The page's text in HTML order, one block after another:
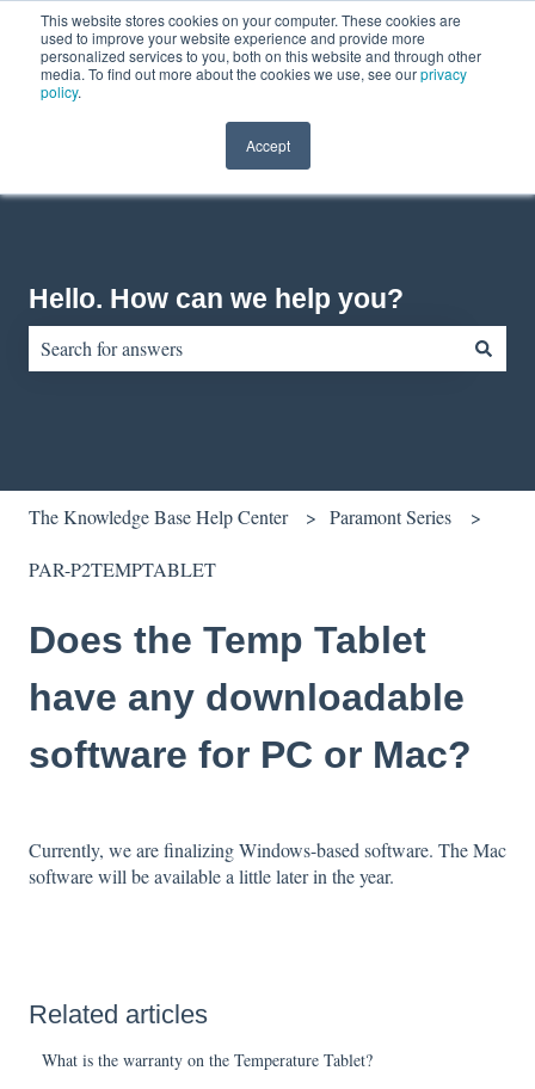
This website stores cookies on your computer. These cookies are
used to improve your website experience and provide more
personalized services to you, both on this website and through other
media. To find out more about the cookies we use, see ourprivacy
policy.
Accept
EnglishShow submenu for translationsContact usCustomer portal
Hello. How can we help you?
The Knowledge Base Help Center Paramont Series
PAR-P2TEMPTABLET
Does the Temp Tablet
have any downloadable
software for PC or Mac?
Currently, we are finalizing Windows-based software. The Mac
software will be available a little later in the year.
Related articles
What is the warranty on the Temperature Tablet?